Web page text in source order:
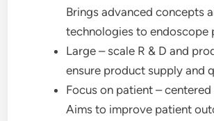
Brings advanced concepts
technologies to endoscope
Large – scale R & D and
ensure product supply and
Focus on patient –
Aims to improve patient